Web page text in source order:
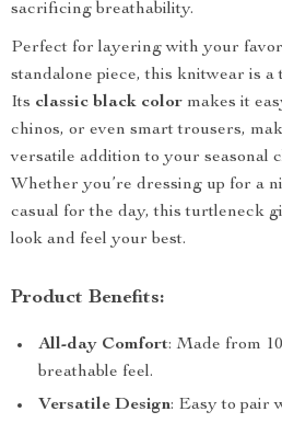
sacrificing breathability.
Perfect for layering with your
standalone piece, this knitwear is a
Its classic black color makes it
chinos, or even smart trousers,
versatile addition to your seasonal
Whether you’re dressing up for a
casual for the day, this turtleneck
look and feel your best.
Product Benefits:
All-day Comfort: Made from
breathable feel.
Versatile Design: Easy to pair